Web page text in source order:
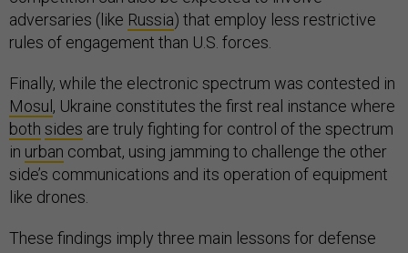
adversaries (like Russia) that employ less restrictive
rules of engagement than U.S. forces.
Finally, while the electronic spectrum was contested in
Mosul, Ukraine constitutes the first real instance where
both sides are truly fighting for control of the spectrum
in urban combat, using jamming to challenge the other
side’s communications and its operation of equipment
like drones.
These findings imply three main lessons for defense